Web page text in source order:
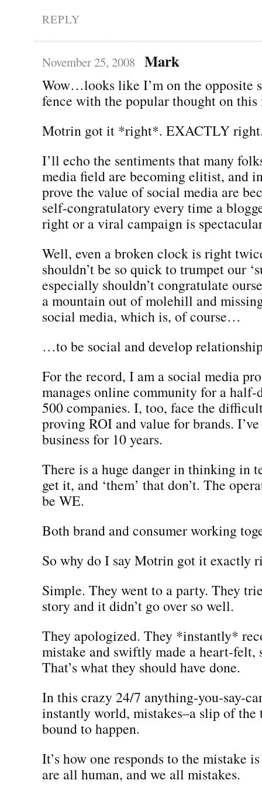
REPLY
November 25, 2008 Mark
Wow…looks like I’m on the opposite
fence with the popular thought on this
Motrin got it *right*. EXACTLY
I’ll echo the sentiments that many
media field are becoming elitist, and
prove the value of social media are
self-congratulatory every time a
right or a viral campaign is
Well, even a broken clock is right
shouldn’t be so quick to trumpet our
especially shouldn’t congratulate
a mountain out of molehill and
social media, which is, of course…
…to be social and develop
For the record, I am a social media
manages online community for a half-
500 companies. I, too, face the
proving ROI and value for brands.
business for 10 years.
There is a huge danger in thinking in
get it, and ‘them’ that don’t. The
be WE.
Both brand and consumer working
So why do I say Motrin got it exactly
Simple. They went to a party. They
story and it didn’t go over so well.
They apologized. They *instantly*
mistake and swiftly made a heart-felt,
That’s what they should have done.
In this crazy 24/7 anything-you-say-
instantly world, mistakes–a slip of the
bound to happen.
It’s how one responds to the mistake
are all human, and we all mistakes.